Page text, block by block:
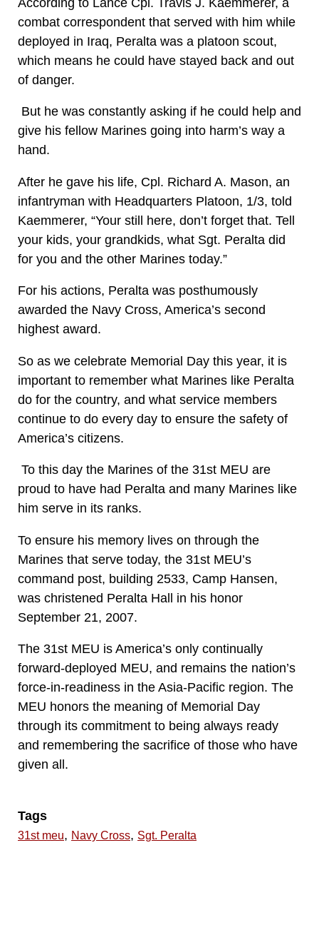
combat correspondent that served with him while
deployed in Iraq, Peralta was a platoon scout,
which means he could have stayed back and out
of danger.
But he was constantly asking if he could help and
give his fellow Marines going into harm’s way a
hand.
After he gave his life, Cpl. Richard A. Mason, an
infantryman with Headquarters Platoon, 1/3, told
Kaemmerer, “Your still here, don’t forget that. Tell
your kids, your grandkids, what Sgt. Peralta did
for you and the other Marines today.”
For his actions, Peralta was posthumously
awarded the Navy Cross, America’s second
highest award.
So as we celebrate Memorial Day this year, it is
important to remember what Marines like Peralta
do for the country, and what service members
continue to do every day to ensure the safety of
America’s citizens.
To this day the Marines of the 31st MEU are
proud to have had Peralta and many Marines like
him serve in its ranks.
To ensure his memory lives on through the
Marines that serve today, the 31st MEU’s
command post, building 2533, Camp Hansen,
was christened Peralta Hall in his honor
September 21, 2007.
The 31st MEU is America’s only continually
forward-deployed MEU, and remains the nation’s
force-in-readiness in the Asia-Pacific region. The
MEU honors the meaning of Memorial Day
through its commitment to being always ready
and remembering the sacrifice of those who have
given all.
Tags
31st meu, Navy Cross, Sgt. Peralta